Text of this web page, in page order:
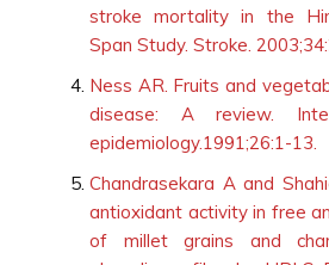
stroke mortality in the
Span Study. Stroke.
Ness AR. Fruits and
disease: A review.
epidemiology.1991;26:1-13.
Chandrasekara A and
antioxidant activity in free
of millet grains and